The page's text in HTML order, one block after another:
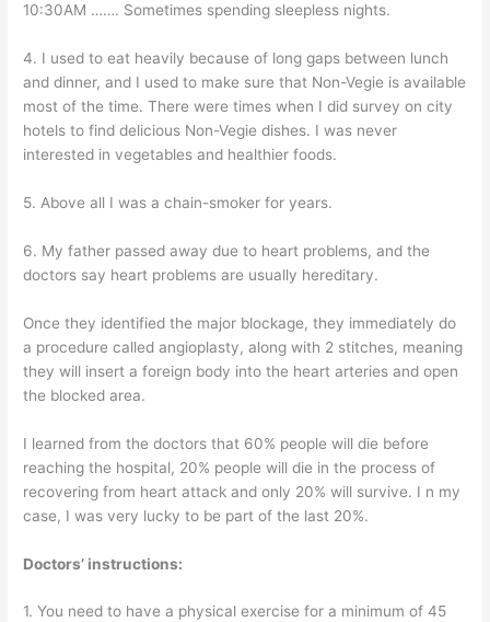
10:30AM ……. Sometimes spending sleepless nights.
4. I used to eat heavily because of long gaps between lunch
and dinner, and I used to make sure that Non-Vegie is available
most of the time. There were times when I did survey on city
hotels to find delicious Non-Vegie dishes. I was never
interested in vegetables and healthier foods.
5. Above all I was a chain-smoker for years.
6. My father passed away due to heart problems, and the
doctors say heart problems are usually hereditary.
Once they identified the major blockage, they immediately do
a procedure called angioplasty, along with 2 stitches, meaning
they will insert a foreign body into the heart arteries and open
the blocked area.
I learned from the doctors that 60% people will die before
reaching the hospital, 20% people will die in the process of
recovering from heart attack and only 20% will survive. I n my
case, I was very lucky to be part of the last 20%.
Doctors’ instructions:
1. You need to have a physical exercise for a minimum of 45